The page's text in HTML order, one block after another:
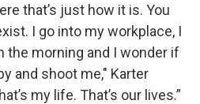
that’s just how it is. You
I go into my workplace, I
the morning and I wonder if
and shoot me," Karter
my life. That’s our lives.”